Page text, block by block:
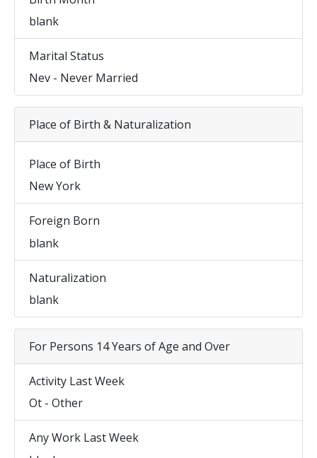
blank
Marital Status
Nev - Never Married
Place of Birth & Naturalization
Place of Birth
New York
Foreign Born
blank
Naturalization
blank
For Persons 14 Years of Age and Over
Activity Last Week
Ot - Other
Any Work Last Week